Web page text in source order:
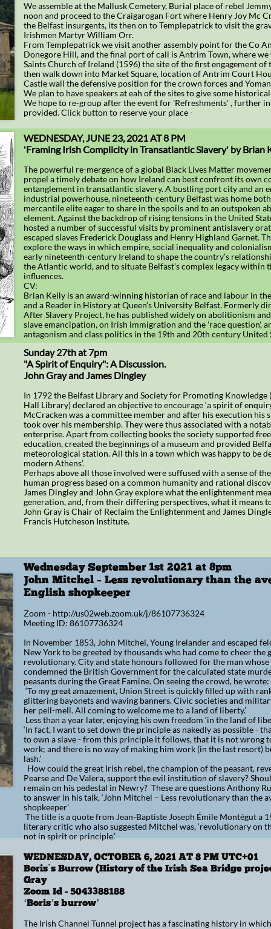
We assemble at the Mallusk Cemetery, Burial place of rebel
noon and proceed to the Craigarogan Fort where Henry Joy Mc
the Belfast insurgents, its then on to Templepatrick to visit the
Irishmen Martyr William Orr.
From Templepatrick we visit another assembly point for the Co
Donegore Hill, and the final port of call is Antrim Town, where
Saints Church of Ireland (1596) the site of the first engagement of
then walk down into Market Square, location of Antrim Court
Castle wall the defensive position for the crown forces and
We plan to have speakers at eah of the sites to give some
We hope to re-group after the event for 'Refreshments' , further
provided. Click button to reserve your place -
WEDNESDAY, JUNE 23, 2021 AT 8 PM
'Framing Irish Complicity in Transatlantic Slavery' by Brian
The powerful re-mergence of a global Black Lives Matter
propel a timely debate on how Ireland can best confront its own
entanglement in transatlantic slavery. A bustling port city and an
industrial powerhouse, nineteenth-century Belfast was home
mercantile elite eager to share in the spoils and to an outspoken
element. Against the backdrop of rising tensions in the United
hosted a number of successful visits by prominent antislavery
escaped slaves Frederick Douglass and Henry Highland Garnet.
explore the ways in which empire, social inequality and
early nineteenth-century Ireland to shape the country’s
the Atlantic world, and to situate Belfast’s complex legacy within
influences.
CV:
Brian Kelly is an award-winning historian of race and labour in
and a Reader in History at Queen’s University Belfast. Formerly
After Slavery Project, he has published widely on abolitionism
slave emancipation, on Irish immigration and the 'race question',
antagonism and class politics in the 19th and 20th century United
Sunday 27th at 7pm
"A Spirit of Enquiry": A Discussion.
John Gray and James Dingley
In 1792 the Belfast Library and Society for Promoting Knowledge
Hall Library) declared an objective to encourage ‘a spirit of
McCracken was a committee member and after his execution his
took over his membership. They were thus associated with a
enterprise. Apart from collecting books the society supported
education, created the beginnings of a museum and provided
meteorological station. All this in a town which was happy to be
modern Athens’.
Perhaps above all those involved were suffused with a sense of
human progress based on a common humanity and rational
James Dingley and John Gray explore what the enlightenment
generation, and, from their differing perspectives, what it means
John Gray is Chair of Reclaim the Enlightenment and James
Francis Hutcheson Institute.
Wednesday September 1st 2021 at 8pm
​John Mitchel – Less revolutionary than the
English shopkeeper
Zoom - http://us02web.zoom.uk/j/86107736324
Meeting ID: 86107736324
In November 1853, John Mitchel, Young Irelander and escaped
New York to be greeted by thousands who had come to cheer the
revolutionary. City and state honours followed for the man
condemned the British Government for the calculated state
peasants during the Great Famine. On seeing the crowd, he wrote:
‘To my great amazement, Union Street is quickly filled up with
glittering bayonets and waving banners. Civic societies and
her pell-mell. All coming to welcome me to a land of liberty.’
Less than a year later, enjoying his own freedom ‘in the land of
‘In fact, I want to set down the principle as nakedly as possible -
to own a slave - from this principle it follows, that it is not wrong
work; and there is no way of making him work (in the last resort)
lash.’
How could the great Irish rebel, the champion of the peasant,
Pearse and De Valera, support the evil institution of slavery?
remain on his pedestal in Newry? These are questions Anthony
to answer in his talk, ‘John Mitchel – Less revolutionary than the
shopkeeper’
The title is a quote from Jean-Baptiste Joseph Émile Montégut a
literary critic who also suggested Mitchel was, ‘revolutionary on
not in spirit or principle.’
WEDNESDAY, OCTOBER 6, 2021 AT 8 PM UTC+01
Boris`s Burrow (History of the Irish Sea Bridge
Gray
​​Zoom Id - 5043388188​
‘Boris’s burrow’
The Irish Channel Tunnel project has a fascinating history in